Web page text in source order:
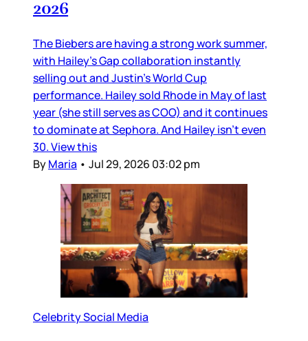
2026
The Biebers are having a strong work summer,
with Hailey’s Gap collaboration instantly
selling out and Justin’s World Cup
performance. Hailey sold Rhode in May of last
year (she still serves as COO) and it continues
to dominate at Sephora. And Hailey isn’t even
30. View this
ByMaria • Jul 29, 2026 03:02 pm
Celebrity Social Media